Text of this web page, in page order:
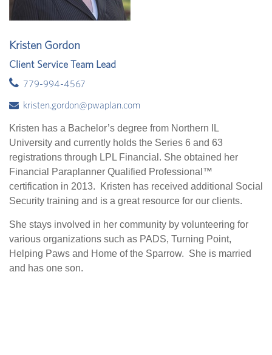
Kristen Gordon
Client Service Team Lead
779-994-4567
kristen.gordon@pwaplan.com
Kristen has a Bachelor’s degree from Northern IL
University and currently holds the Series 6 and 63
registrations through LPL Financial. She obtained her
Financial Paraplanner Qualified Professional™
certification in 2013. Kristen has received additional Social
Security training and is a great resource for our clients.
She stays involved in her community by volunteering for
various organizations such as PADS, Turning Point,
Helping Paws and Home of the Sparrow. She is married
and has one son.